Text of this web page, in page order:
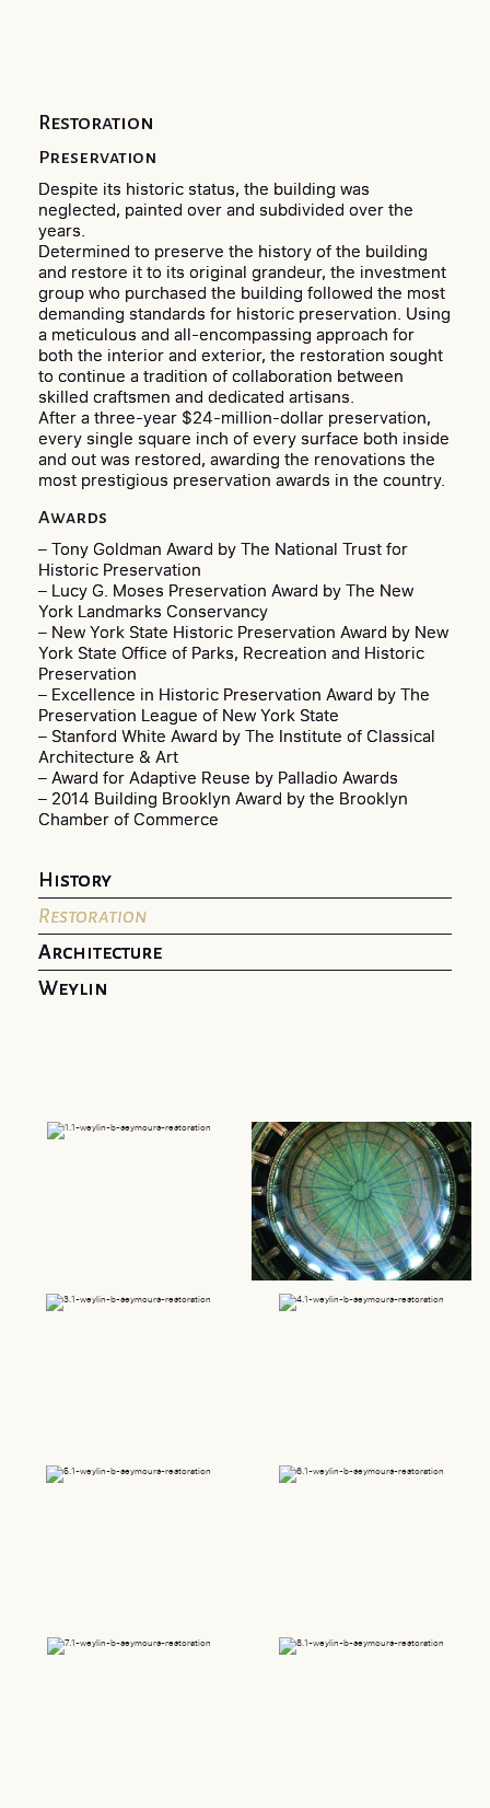
Restoration
Preservation
Despite its historic status, the building was
neglected, painted over and subdivided over the
years.
Determined to preserve the history of the building
and restore it to its original grandeur, the investment
group who purchased the building followed the most
demanding standards for historic preservation. Using
a meticulous and all-encompassing approach for
both the interior and exterior, the restoration sought
to continue a tradition of collaboration between
skilled craftsmen and dedicated artisans.
After a three-year $24-million-dollar preservation,
every single square inch of every surface both inside
and out was restored, awarding the renovations the
most prestigious preservation awards in the country.
Awards
– Tony Goldman Award by The National Trust for
Historic Preservation
– Lucy G. Moses Preservation Award by The New
York Landmarks Conservancy
– New York State Historic Preservation Award by New
York State Office of Parks, Recreation and Historic
Preservation
– Excellence in Historic Preservation Award by The
Preservation League of New York State
– Stanford White Award by The Institute of Classical
Architecture & Art
– Award for Adaptive Reuse by Palladio Awards
– 2014 Building Brooklyn Award by the Brooklyn
Chamber of Commerce
History
Restoration
Architecture
Weylin